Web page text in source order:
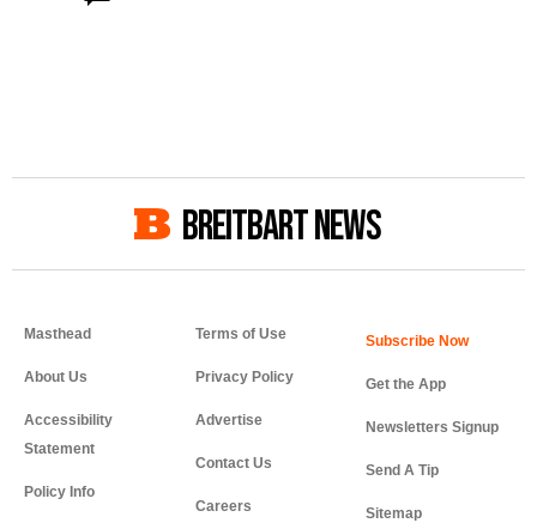
BREITBART NEWS
Masthead
About Us
Accessibility
Statement
Policy Info
Terms of Use
Privacy Policy
Advertise
Contact Us
Careers
Get the App
Newsletters Signup
Send A Tip
Sitemap